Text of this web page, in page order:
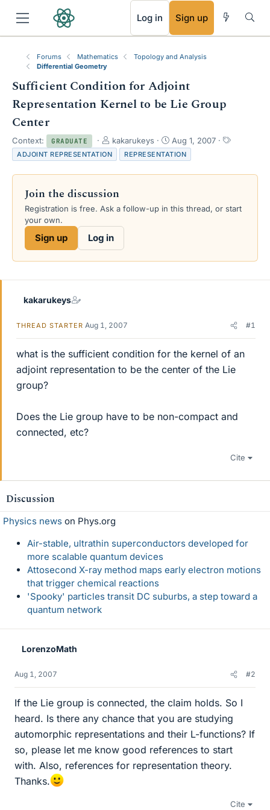
Log in Sign up
Forums Mathematics
Topology and Analysis
Differential Geometry
Sufficient Condition for Adjoint
Representation Kernel to be Lie Group
Center
Context: GRADUATE
T
h
r
e
d
s
r
kakarukeys
S
t
a
r
a
Aug 1, 2007
T
s
ADJOINT REPRESENTATION REPRESENTATION
Join the discussion
Registration is free. Ask a follow-up in this thread, or start
your own.
Sign up Log in
kakarukeys
THREAD STARTER Aug 1, 2007 #1
what is the sufficient condition for the kernel of an
adjoint representation to be the center of the Lie
group?
Does the Lie group have to be non-compact and
connected, etc?
Cite
Discussion
Physics news on Phys.org
Air-stable, ultrathin superconductors developed for
more scalable quantum devices
Attosecond X-ray method maps early electron motions
that trigger chemical reactions
'Spooky' particles transit DC suburbs, a step toward a
quantum network
LorenzoMath
Aug 1, 2007 #2
If the Lie group is connected, the claim holds. So I
heard. Is there any chance that you are studying
automorphic representations and their L-functions? If
so, please let me know good references to start
with. Also, references for representation theory.
Thanks.
Cite
RSS